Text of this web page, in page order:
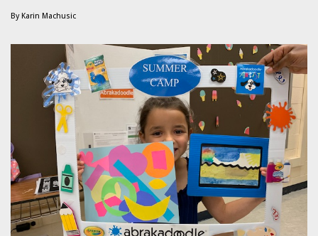
By Karin Machusic